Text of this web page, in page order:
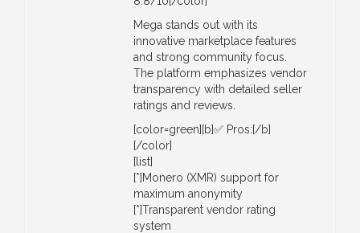
Mega stands out with its
innovative marketplace features
and strong community focus.
The platform emphasizes vendor
transparency with detailed seller
ratings and reviews.
[color=green][b]✅ Pros:[/b]
[/color]
[list]
[*]Monero (XMR) support for
maximum anonymity
[*]Transparent vendor rating
system